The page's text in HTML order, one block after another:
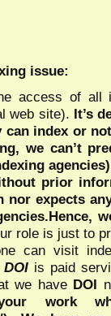
issue:
access of all
web site). It’s
can index or
we can’t
prior
nor expects
role is just to
can visit
DOI is paid
we have DOI
work